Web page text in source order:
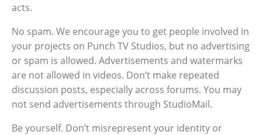
acts.
No spam. We encourage you to get people involved in
your projects on Punch TV Studios, but no advertising
or spam is allowed. Advertisements and watermarks
are not allowed in videos. Don’t make repeated
discussion posts, especially across forums. You may
not send advertisements through StudioMail.
Be yourself. Don’t misrepresent your identity or